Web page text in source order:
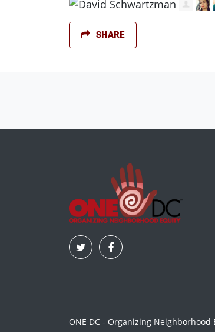
SHARE
ONE DC - Organizing Neighborhood